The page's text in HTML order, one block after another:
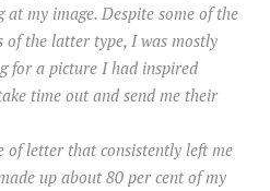
my image. Despite some of the
of the latter type, I was mostly
for a picture I had inspired
time out and send me their
of letter that consistently left me
up about 80 per cent of my